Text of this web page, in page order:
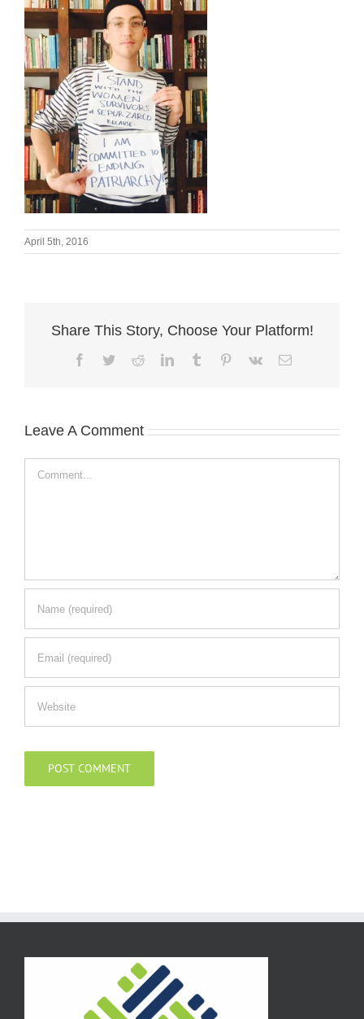
April 5th, 2016
Share This Story, Choose Your Platform!
Facebook
TwitterRedditLinkedInTumblr Pinterest
Vk Email
Leave A Comment
Comment